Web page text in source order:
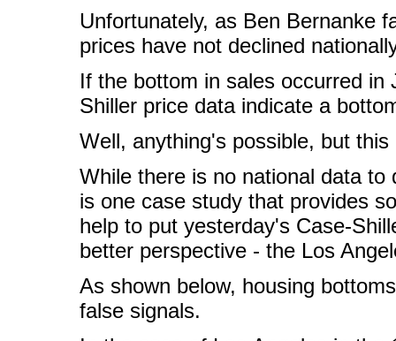
Unfortunately, as Ben Bernanke
prices have not declined
If the bottom in sales occurred in
Shiller price data indicate a
Well, anything's possible, but
While there is no national data
is one case study that provides
help to put yesterday's Case-
better perspective - the Los
As shown below, housing
false signals.